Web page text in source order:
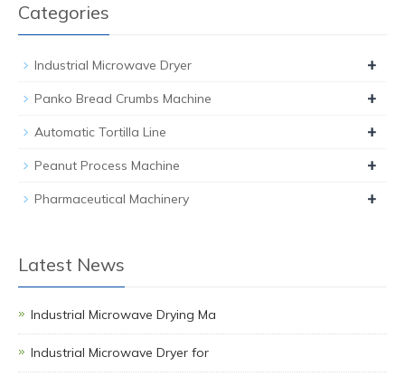
Categories
Industrial Microwave Dryer +
Panko Bread Crumbs Machine +
Automatic Tortilla Line +
Peanut Process Machine +
Pharmaceutical Machinery +
Latest News
Industrial Microwave Drying Ma
Industrial Microwave Dryer for